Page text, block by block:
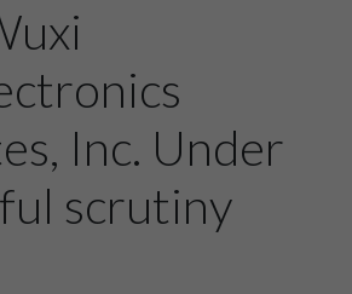
Inc. Under
scrutiny